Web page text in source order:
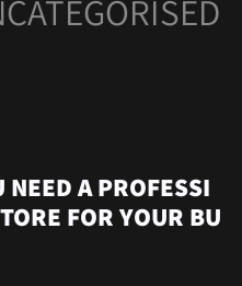
A PROFESSI
FOR YOUR BU